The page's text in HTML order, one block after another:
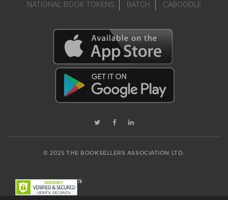
NATIONAL BOOK TOKENS BATCH CABOODLE
© 2025 THE BOOKSELLERS ASSOCIATION LTD.